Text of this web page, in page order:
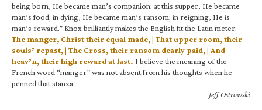
being born, He became man’s companion; at this supper, He became
man’s food; in dying, He became man’s ransom; in reigning, He is
man’s reward.” Knox brilliantly makes the English fit the Latin meter:
The manger, Christ their equal made, | That upper room, their
souls’ repast, | The Cross, their ransom dearly paid, | And
heav’n, their high reward at last. I believe the meaning of the
French word “manger” was not absent from his thoughts when he
penned that stanza.
—Jeff Ostrowski